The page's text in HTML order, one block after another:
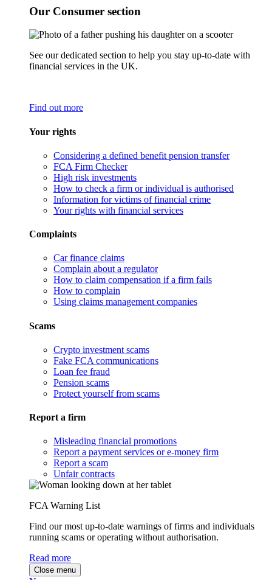
Our Consumer section
See our dedicated section to help you stay up-to-date with
financial services in the UK.
Find out more
Your rights
Considering a defined benefit pension transfer
FCA Firm Checker
High risk investments
How to check a firm or individual is authorised
Information for victims of financial crime
Your rights with financial services
Complaints
Car finance claims
Complain about a regulator
How to claim compensation if a firm fails
How to complain
Using claims management companies
Scams
Crypto investment scams
Fake FCA communications
Loan fee fraud
Pension scams
Protect yourself from scams
Report a firm
Misleading financial promotions
Report a payment services or e-money firm
Report a scam
Unfair contracts
FCA Warning List
Find our most up-to-date warnings of firms and individuals
running scams or operating without authorisation.
Read more
Close menu